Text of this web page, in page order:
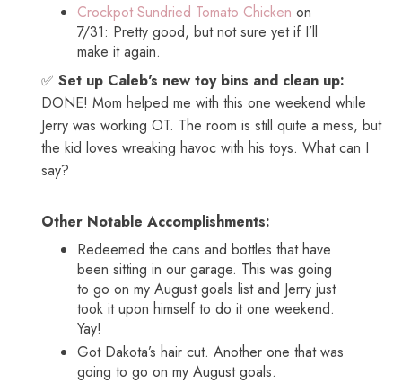
Crockpot Sundried Tomato Chicken on
7/31: Pretty good, but not sure yet if I’ll
make it again.
✅Set up Caleb's new toy bins and clean up:
DONE! Mom helped me with this one weekend while
Jerry was working OT. The room is still quite a mess, but
the kid loves wreaking havoc with his toys. What can I
say?
Other Notable Accomplishments:
Redeemed the cans and bottles that have
been sitting in our garage. This was going
to go on my August goals list and Jerry just
took it upon himself to do it one weekend.
Yay!
Got Dakota’s hair cut. Another one that was
going to go on my August goals.